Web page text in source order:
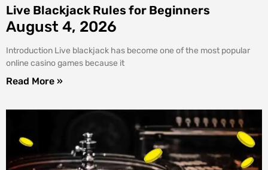
Live Blackjack Rules for Beginners
August 4, 2026
Introduction Live blackjack has become one of the most popular
online casino games because it
Read More »